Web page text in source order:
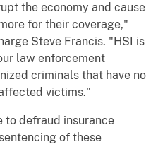
the economy and cause
for their coverage,"
Steve Francis. "HSI is
law enforcement
criminals that have no
victims."
defraud insurance
of these